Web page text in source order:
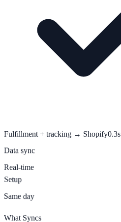
Fulfillment + tracking → Shopify0.3s
Data sync
Real-time
Setup
Same day
What Syncs